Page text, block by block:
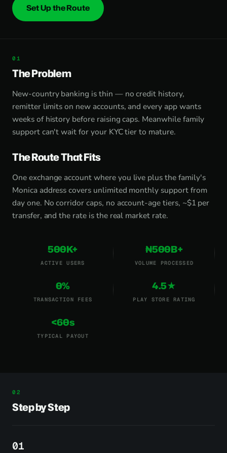
Set Up the Route
The Problem
New-country banking is thin — no credit history,
remitter limits on new accounts, and every app wants
weeks of history before raising caps. Meanwhile family
support can't wait for your KYC tier to mature.
The Route That Fits
One exchange account where you live plus the family's
Monica address covers unlimited monthly support from
day one. No corridor caps, no account-age tiers, ~$1 per
transfer, and the rate is the real market rate.
500K+
ACTIVE USERS
₦500B+
VOLUME PROCESSED
0%
TRANSACTION FEES
4.5★
PLAY STORE RATING
<60s
TYPICAL PAYOUT
Step by Step
1